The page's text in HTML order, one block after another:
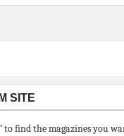
SITE
to find the magazines you